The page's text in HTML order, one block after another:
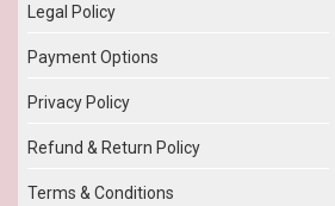
Legal Policy
Payment Options
Privacy Policy
Refund & Return Policy
Terms & Conditions